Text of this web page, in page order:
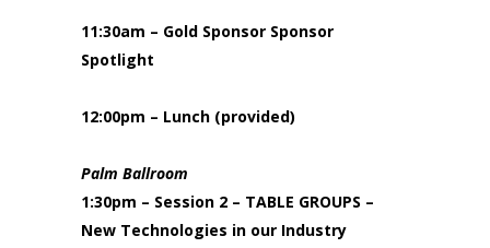
11:30am – Gold Sponsor Sponsor
Spotlight
12:00pm – Lunch (provided)
Palm Ballroom
1:30pm – Session 2 – TABLE GROUPS –
New Technologies in our Industry